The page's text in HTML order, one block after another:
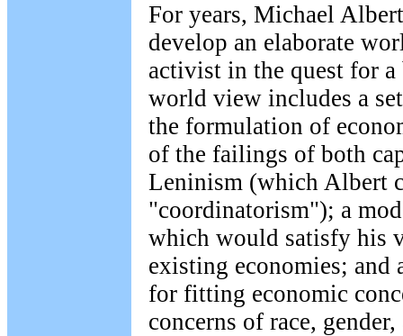
For years, Michael
develop an elaborate
activist in the quest for
world view includes a
the formulation of
of the failings of both
Leninism (which Albert
"coordinatorism"); a
which would satisfy his
existing economies; and
for fitting economic
concerns of race,